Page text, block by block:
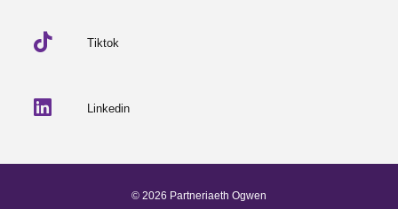
Tiktok
Linkedin
© 2026 Partneriaeth Ogwen